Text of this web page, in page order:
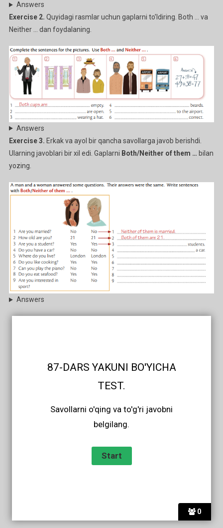
Answers
Exercise 2. Quyidagi rasmlar uchun gaplarni to’ldiring. Both … va
Neither … dan foydalaning.
Answers
Exercise 3. Erkak va ayol bir qancha savollarga javob berishdi.
Ularning javoblari bir xil edi. Gaplarni Both/Neither of them … bilan
yozing.
Answers
0
87-DARS YAKUNI BO'YICHA
TEST.
Savollarni o'qing va to'g'ri javobni
belgilang.